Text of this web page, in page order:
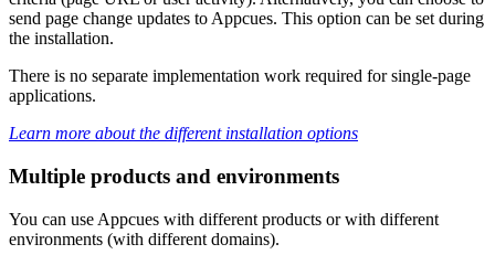
send page change updates to Appcues. This option can be set during
the installation.
There is no separate implementation work required for single-page
applications.
Learn more about the different installation options
Multiple products and environments
You can use Appcues with different products or with different
environments (with different domains).